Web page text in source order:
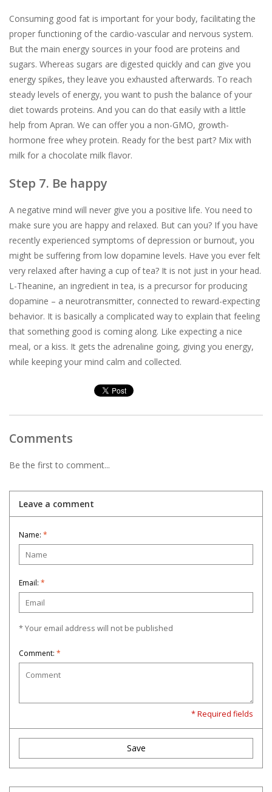
Consuming good fat is important for your body, facilitating the
proper functioning of the cardio-vascular and nervous system.
But the main energy sources in your food are proteins and
sugars. Whereas sugars are digested quickly and can give you
energy spikes, they leave you exhausted afterwards. To reach
steady levels of energy, you want to push the balance of your
diet towards proteins. And you can do that easily with a little
help from Apran. We can offer you a non-GMO, growth-
hormone free whey protein. Ready for the best part? Mix with
milk for a chocolate milk flavor.
Step 7. Be happy
A negative mind will never give you a positive life. You need to
make sure you are happy and relaxed. But can you? If you have
recently experienced symptoms of depression or burnout, you
might be suffering from low dopamine levels. Have you ever felt
very relaxed after having a cup of tea? It is not just in your head.
L-Theanine, an ingredient in tea, is a precursor for producing
dopamine – a neurotransmitter, connected to reward-expecting
behavior. It is basically a complicated way to explain that feeling
that something good is coming along. Like expecting a nice
meal, or a kiss. It gets the adrenaline going, giving you energy,
while keeping your mind calm and collected.
Comments
Be the first to comment...
Leave a comment
Name: *
Email: *
* Your email address will not be published
Comment: *
* Required fields
Save